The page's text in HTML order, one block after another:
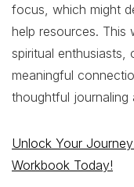
focus, which might
help resources. This
spiritual
meaningful
thoughtful journaling
Unlock Your
Workbook Today!